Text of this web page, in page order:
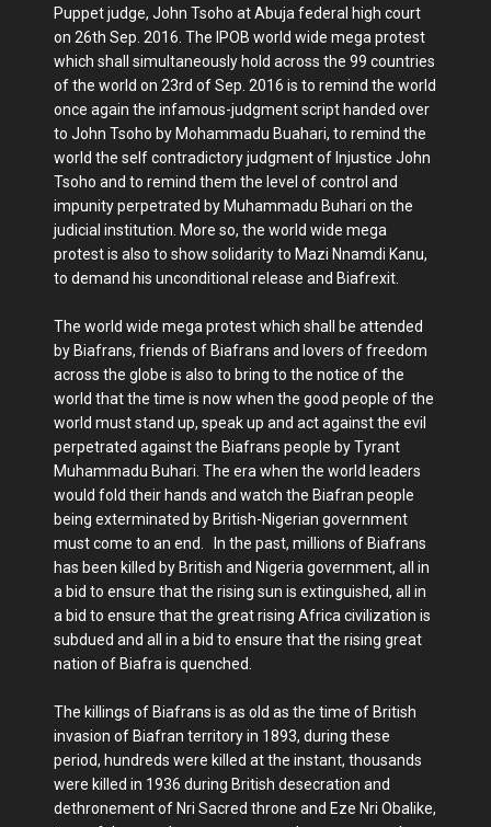
Puppet judge, John Tsoho at Abuja federal high court
on 26th Sep. 2016. The IPOB world wide mega protest
which shall simultaneously hold across the 99 countries
of the world on 23rd of Sep. 2016 is to remind the world
once again the infamous-judgment script handed over
to John Tsoho by Mohammadu Buahari, to remind the
world the self contradictory judgment of Injustice John
Tsoho and to remind them the level of control and
impunity perpetrated by Muhammadu Buhari on the
judicial institution. More so, the world wide mega
protest is also to show solidarity to Mazi Nnamdi Kanu,
to demand his unconditional release and Biafrexit.
The world wide mega protest which shall be attended
by Biafrans, friends of Biafrans and lovers of freedom
across the globe is also to bring to the notice of the
world that the time is now when the good people of the
world must stand up, speak up and act against the evil
perpetrated against the Biafrans people by Tyrant
Muhammadu Buhari. The era when the world leaders
would fold their hands and watch the Biafran people
being exterminated by British-Nigerian government
must come to an end. In the past, millions of Biafrans
has been killed by British and Nigeria government, all in
a bid to ensure that the rising sun is extinguished, all in
a bid to ensure that the great rising Africa civilization is
subdued and all in a bid to ensure that the rising great
nation of Biafra is quenched.
The killings of Biafrans is as old as the time of British
invasion of Biafran territory in 1893, during these
period, hundreds were killed at the instant, thousands
were killed in 1936 during British desecration and
dethronement of Nri Sacred throne and Eze Nri Obalike,